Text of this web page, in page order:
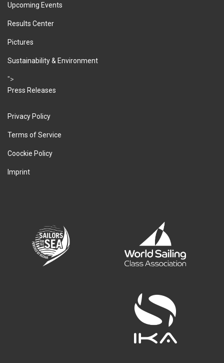
Upcoming Events
Results Center
Pictures
Sustainability & Environment
">
Press Releases
Privacy Policy
Terms of Service
Coockie Policy
Imprint